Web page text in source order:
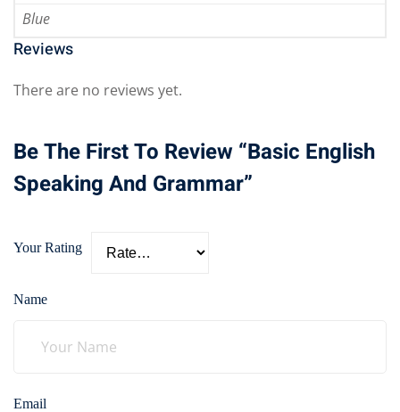
Blue
Reviews
There are no reviews yet.
Be The First To Review “Basic English
Speaking And Grammar”
Your Rating
Name
Email